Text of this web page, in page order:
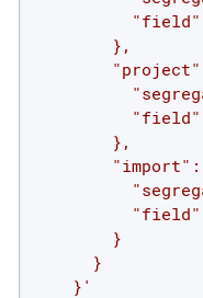
        },
        },
        }
      }
    }'